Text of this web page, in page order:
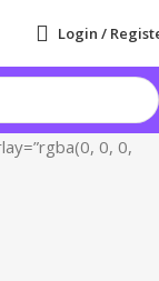
Login /
0, 0,